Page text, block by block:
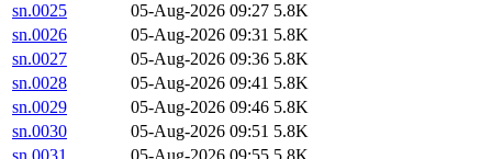
sn.0025
05-Aug-2026 09:27 5.8K
sn.0026
05-Aug-2026 09:31 5.8K
sn.0027
05-Aug-2026 09:36 5.8K
sn.0028
05-Aug-2026 09:41 5.8K
sn.0029
05-Aug-2026 09:46 5.8K
sn.0030
05-Aug-2026 09:51 5.8K